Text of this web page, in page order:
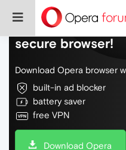
Do more on the
secure browser!
Download Opera browser
built-in ad blocker
battery saver
free VPN
Download Opera